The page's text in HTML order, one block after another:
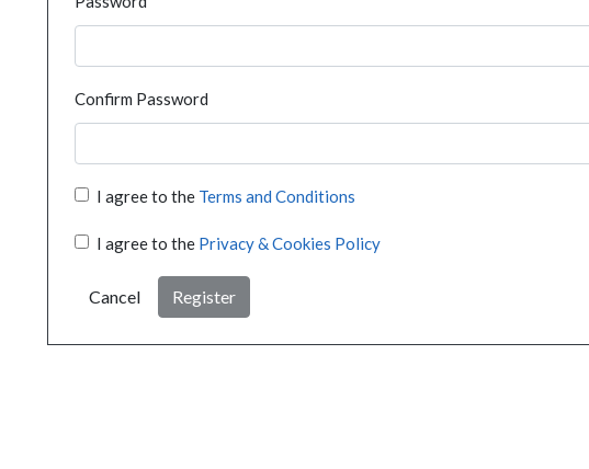
Confirm Password
I agree to the Terms and Conditions
I agree to the Privacy & Cookies Policy
Cancel